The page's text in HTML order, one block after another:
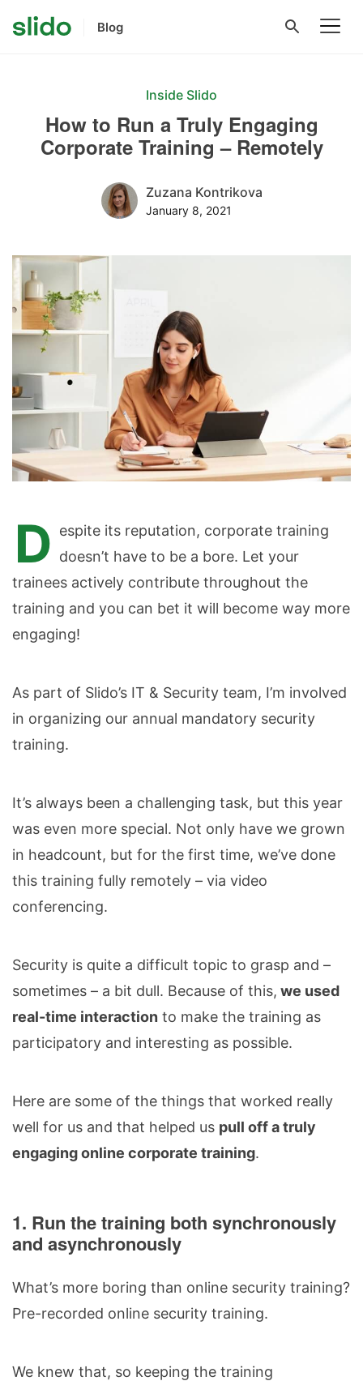
Blog
Inside Slido
How to Run a Truly Engaging
Corporate Training – Remotely
Zuzana Kontrikova
January 8, 2021
D espite its reputation, corporate training
doesn’t have to be a bore. Let your
trainees actively contribute throughout the
training and you can bet it will become way more
engaging!
As part of Slido’s IT & Security team, I’m involved
in organizing our annual mandatory security
training.
It’s always been a challenging task, but this year
was even more special. Not only have we grown
in headcount, but for the first time, we’ve done
this training fully remotely – via video
conferencing.
Security is quite a difficult topic to grasp and –
sometimes – a bit dull. Because of this, we used
real-time interaction to make the training as
participatory and interesting as possible.
Here are some of the things that worked really
well for us and that helped us pull off a truly
engaging online corporate training.
1. Run the training both synchronously
and asynchronously
What’s more boring than online security training?
Pre-recorded online security training.
We knew that, so keeping the training